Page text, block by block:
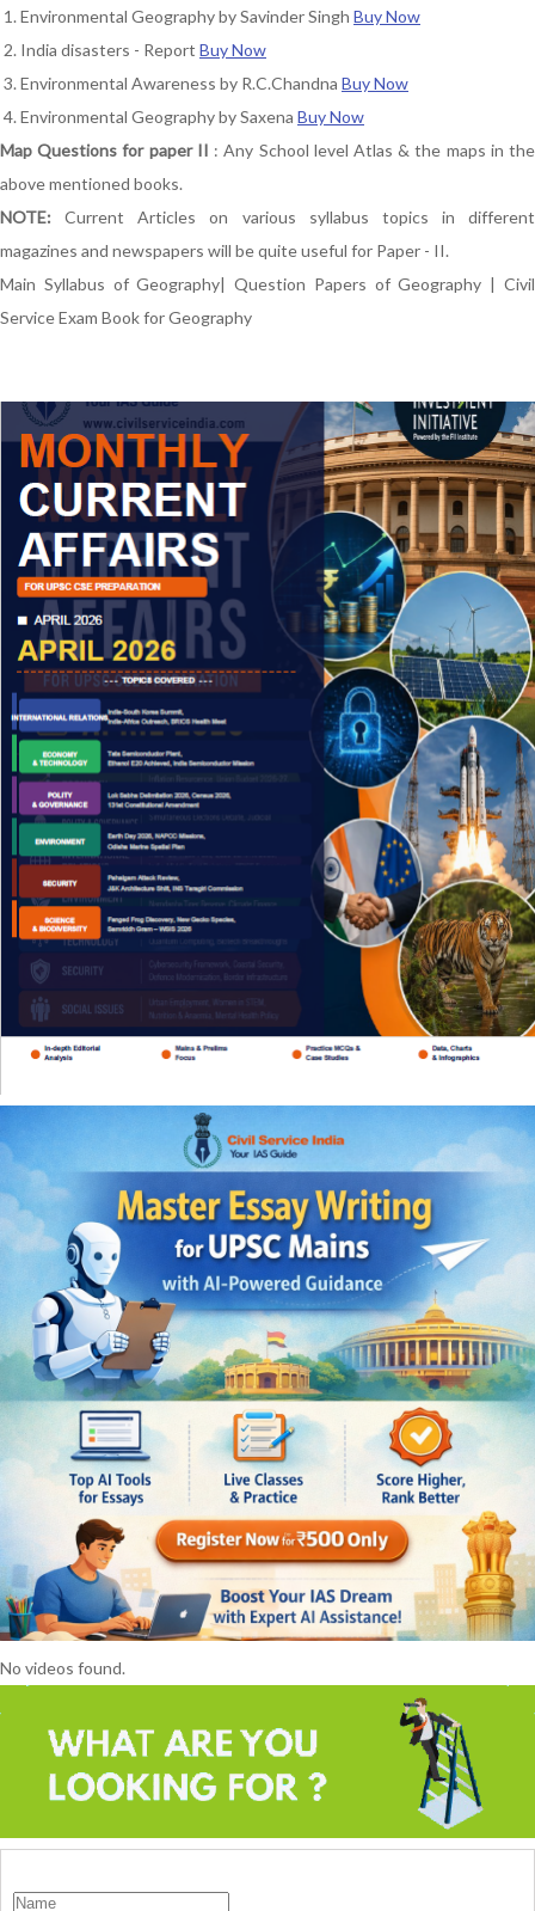
Environmental Geography by Savinder Singh Buy Now
India disasters - Report Buy Now
Environmental Awareness by R.C.Chandna Buy Now
Environmental Geography by Saxena Buy Now
Map Questions for paper II : Any School level Atlas & the maps in the
above mentioned books.
NOTE: Current Articles on various syllabus topics in different
magazines and newspapers will be quite useful for Paper - II.
Main Syllabus of Geography|Question Papers of Geography |Civil
Service Exam Book for Geography
No videos found.